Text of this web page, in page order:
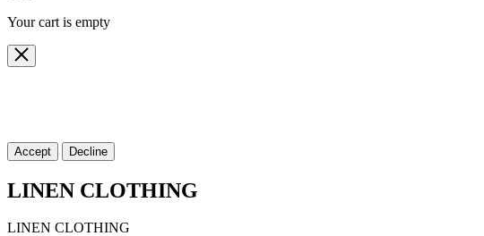
Your cart is empty
Close
Accept Decline
LINEN CLOTHING
LINEN CLOTHING